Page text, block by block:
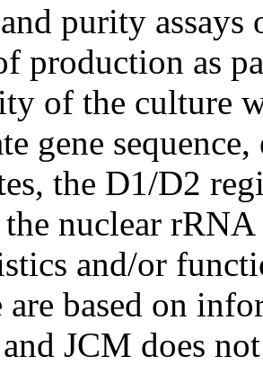
purity assays
production as
of the culture
gene
the D1/D2
nuclear
and/or
are based on
JCM does